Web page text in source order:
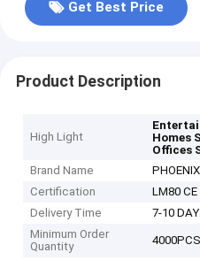
Get Best Price
Product Description
High Light
Homes
Offices
Brand Name
PHOENIX
Certification
LM80 CE
Delivery Time
7-10
Minimum Order
Quantity
4000PCS